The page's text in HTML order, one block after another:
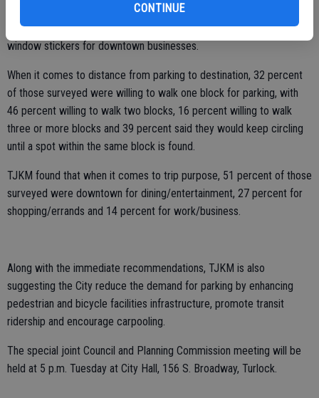
CONTINUE
TJKM is recommending the city publicize the lots available through
wayfinding signs, information on the City's website and through
window stickers for downtown businesses.
When it comes to distance from parking to destination, 32 percent
of those surveyed were willing to walk one block for parking, with
46 percent willing to walk two blocks, 16 percent willing to walk
three or more blocks and 39 percent said they would keep circling
until a spot within the same block is found.
TJKM found that when it comes to trip purpose, 51 percent of those
surveyed were downtown for dining/entertainment, 27 percent for
shopping/errands and 14 percent for work/business.
Along with the immediate recommendations, TJKM is also
suggesting the City reduce the demand for parking by enhancing
pedestrian and bicycle facilities infrastructure, promote transit
ridership and encourage carpooling.
The special joint Council and Planning Commission meeting will be
held at 5 p.m. Tuesday at City Hall, 156 S. Broadway, Turlock.